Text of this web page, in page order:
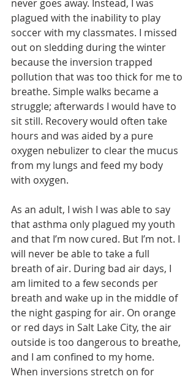
never goes away. Instead, I was
plagued with the inability to play
soccer with my classmates. I missed
out on sledding during the winter
because the inversion trapped
pollution that was too thick for me to
breathe. Simple walks became a
struggle; afterwards I would have to
sit still. Recovery would often take
hours and was aided by a pure
oxygen nebulizer to clear the mucus
from my lungs and feed my body
with oxygen.
As an adult, I wish I was able to say
that asthma only plagued my youth
and that I’m now cured. But I’m not. I
will never be able to take a full
breath of air. During bad air days, I
am limited to a few seconds per
breath and wake up in the middle of
the night gasping for air. On orange
or red days in Salt Lake City, the air
outside is too dangerous to breathe,
and I am confined to my home.
When inversions stretch on for